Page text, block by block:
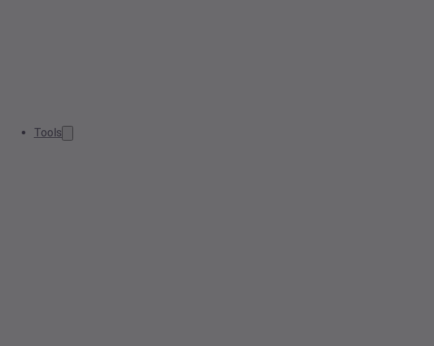
Tools